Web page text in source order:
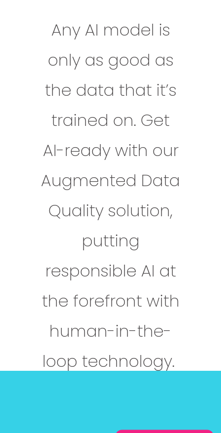
Any AI model is
only as good as
the data that it’s
trained on. Get
AI-ready with our
Augmented Data
Quality solution,
putting
responsible AI at
the forefront with
human-in-the-
loop technology.
Find out more